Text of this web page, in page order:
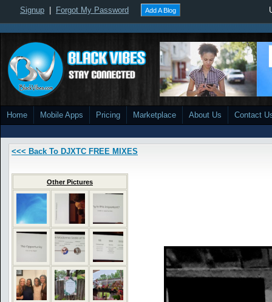
Signup Forgot My Password Add A Blog
Home Mobile Apps Pricing Marketplace About Us Contact
<<< Back To DJXTC FREE MIXES
Other Pictures